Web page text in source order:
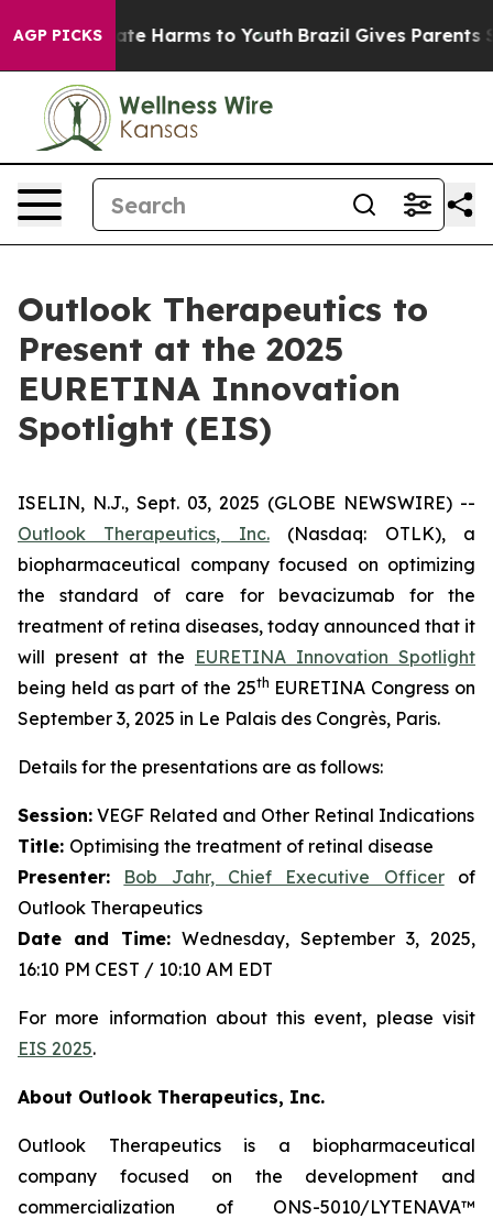
AGP PICKS
to Abate Harms to Youth Brazil Gives Parents
Outlook Therapeutics to
Present at the 2025
EURETINA Innovation
Spotlight (EIS)
ISELIN, N.J., Sept. 03, 2025 (GLOBE NEWSWIRE) --
Outlook Therapeutics, Inc.(Nasdaq: OTLK), a
biopharmaceutical company focused on optimizing
the standard of care for bevacizumab for the
treatment of retina diseases, today announced that it
will present at the EURETINA Innovation Spotlight
being held as part of the 25th EURETINA Congress on
September 3, 2025 in Le Palais des Congrès, Paris.
Details for the presentations are as follows:
Session: VEGF Related and Other Retinal Indications
Title: Optimising the treatment of retinal disease
Presenter: Bob Jahr, Chief Executive Officerof
Outlook Therapeutics
Date and Time: Wednesday, September 3, 2025,
16:10 PM CEST / 10:10 AM EDT
For more information about this event, please visit
EIS 2025.
About Outlook Therapeutics, Inc.
Outlook Therapeutics is a biopharmaceutical
company focused on the development and
commercialization of ONS-5010/LYTENAVA™